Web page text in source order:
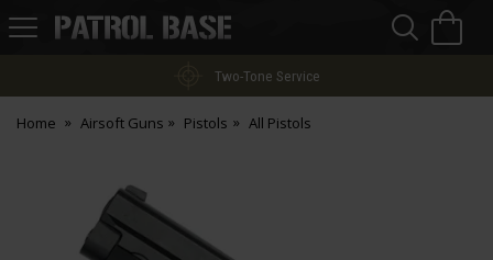
Patrol
Two-Tone Service
Home Airsoft Guns Pistols All Pistols